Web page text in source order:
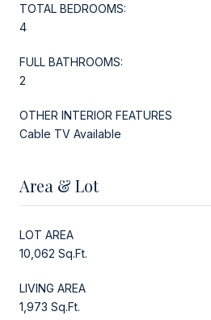
TOTAL BEDROOMS:
4
FULL BATHROOMS:
2
OTHER INTERIOR FEATURES
Cable TV Available
Area & Lot
LOT AREA
10,062 Sq.Ft.
LIVING AREA
1,973 Sq.Ft.